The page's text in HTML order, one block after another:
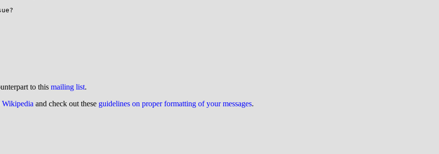
to this mailing list.
Wikipedia and check out these guidelines on proper formatting of your messages.